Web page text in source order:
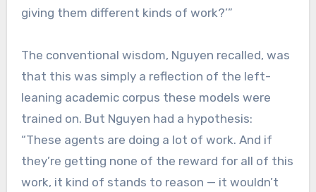
giving them different kinds of work?’”
The conventional wisdom, Nguyen recalled, was
that this was simply a reflection of the left-
leaning academic corpus these models were
trained on. But Nguyen had a hypothesis:
“These agents are doing a lot of work. And if
they’re getting none of the reward for all of this
work, it kind of stands to reason — it wouldn’t